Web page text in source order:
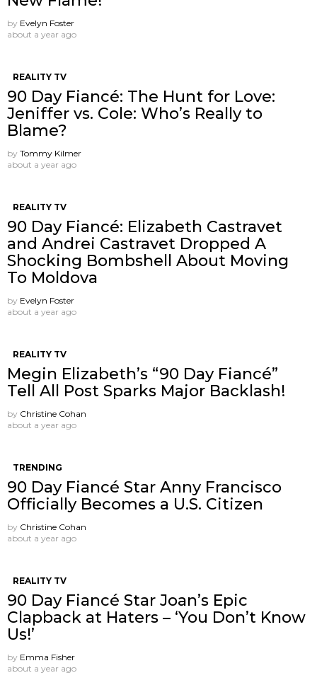
by Evelyn Foster
about a year ago
REALITY TV
90 Day Fiancé: The Hunt for Love:
Jeniffer vs. Cole: Who’s Really to
Blame?
by Tommy Kilmer
about a year ago
REALITY TV
90 Day Fiancé: Elizabeth Castravet
and Andrei Castravet Dropped A
Shocking Bombshell About Moving
To Moldova
by Evelyn Foster
about a year ago
REALITY TV
Megin Elizabeth’s “90 Day Fiancé”
Tell All Post Sparks Major Backlash!
by Christine Cohan
about a year ago
TRENDING
90 Day Fiancé Star Anny Francisco
Officially Becomes a U.S. Citizen
by Christine Cohan
about a year ago
REALITY TV
90 Day Fiancé Star Joan’s Epic
Clapback at Haters – ‘You Don’t Know
Us!’
by Emma Fisher
about a year ago